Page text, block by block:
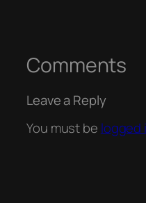
Comments
Leave a Reply
You must be logged